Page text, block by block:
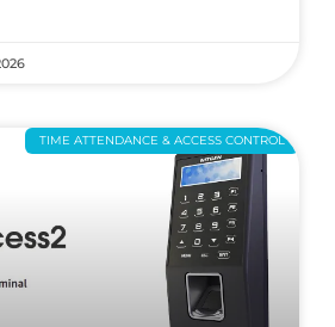
TIME ATTENDANCE & ACCESS CONTROL